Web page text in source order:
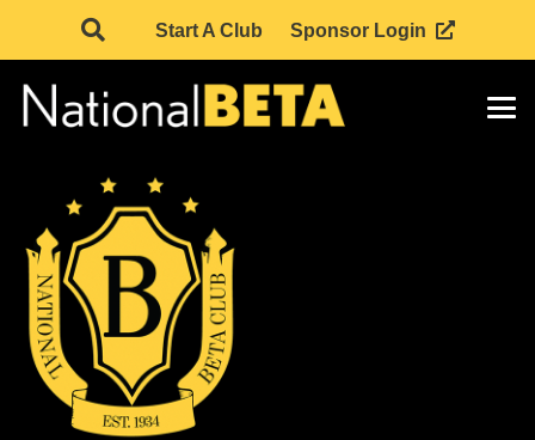
Start A Club Sponsor Login